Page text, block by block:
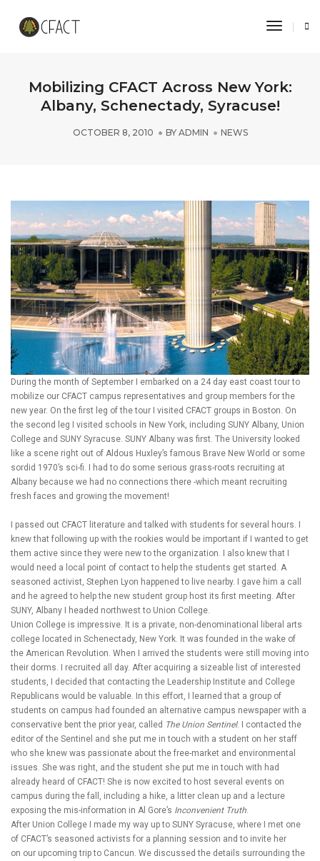
Toggle
Mobilizing CFACT Across New York:
Albany, Schenectady, Syracuse!
OCTOBER 8, 2010 BY ADMIN NEWS
During the month of September I embarked on a 24 day east coast tour to
mobilize our CFACT campus representatives and group members for the
new year. On the first leg of the tour I visited CFACT groups in Boston. On
the second leg I visited schools in New York, including SUNY Albany, Union
College and SUNY Syracuse. SUNY Albany was first. The University looked
like a scene right out of Aldous Huxley’s famous Brave New World or some
sordid 1970’s sci-fi. I had to do some serious grass-roots recruiting at
Albany because we had no connections there -which meant recruiting
fresh faces and growing the movement!
I passed out CFACT literature and talked with students for several hours. I
knew that following up with the rookies would be important if I wanted to get
them active since they were new to the organization. I also knew that I
would need a local point of contact to help the students get started. A
seasoned activist, Stephen Lyon happened to live nearby. I gave him a call
and he agreed to help the new student group host its first meeting. After
SUNY, Albany I headed northwest to Union College.
Union College is impressive. It is a private, non-denominational liberal arts
college located in Schenectady, New York. It was founded in the wake of
the American Revolution. When I arrived the students were still moving into
their dorms. I recruited all day. After acquiring a sizeable list of interested
students, I decided that contacting the Leadership Institute and College
Republicans would be valuable. In this effort, I learned that a group of
students on campus had founded an alternative campus newspaper with a
conservative bent the prior year, called The Union Sentinel. I contacted the
editor of the Sentinel and she put me in touch with a student on her staff
who she knew was passionate about the free-market and environmental
issues. She was right, and the student she put me in touch with had
already heard of CFACT! She is now excited to host several events on
campus during the fall, including a hike, a litter clean up and a lecture
exposing the mis-information in Al Gore’s Inconvenient Truth.
After Union College I made my way up to SUNY Syracuse, where I met one
of CFACT’s seasoned activists for a planning session and to invite her
on our upcoming trip to Cancun. We discussed the details surrounding the